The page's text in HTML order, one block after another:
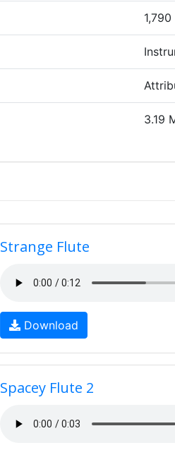
1,790
3.19
Strange Flute
Download
Spacey Flute 2